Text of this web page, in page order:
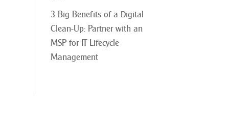
3 Big Benefits of a Digital
Clean-Up: Partner with an
MSP for IT Lifecycle
Management